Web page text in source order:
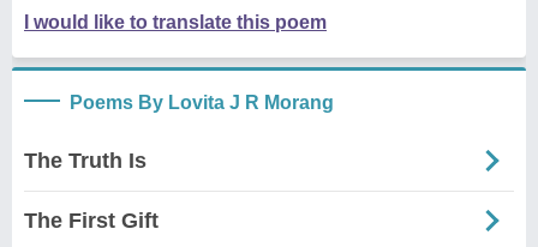
I would like to translate this poem
Poems By Lovita J R Morang
The Truth Is
The First Gift